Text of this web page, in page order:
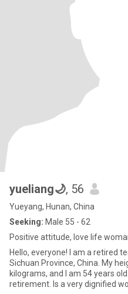
yueliang🌙, 56
Yueyang, Hunan, China
Seeking: Male 55 - 62
Positive attitude, love life
Hello, everyone! I am a retired
Sichuan Province, China. My
kilograms, and I am 54 years
retirement. Is a very dignified